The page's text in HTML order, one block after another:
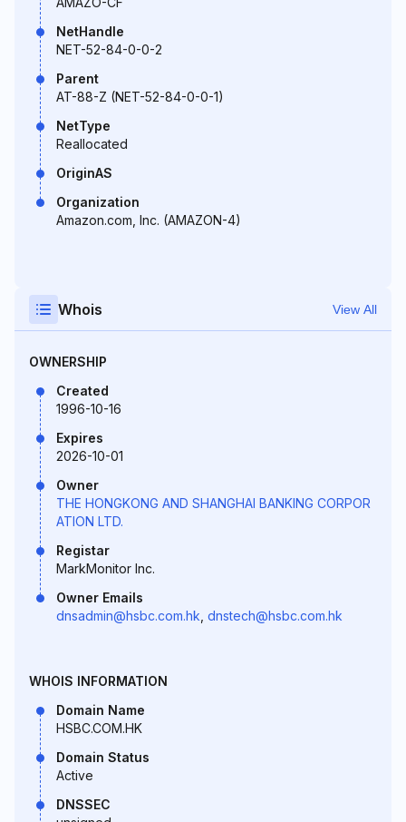
NetHandle
NET-52-84-0-0-2
Parent
AT-88-Z (NET-52-84-0-0-1)
NetType
Reallocated
OriginAS
Organization
Amazon.com, Inc. (AMAZON-4)
Whois View All
OWNERSHIP
Created
1996-10-16
Expires
2026-10-01
Owner
THE HONGKONG AND SHANGHAI BANKING CORPOR
ATION LTD.
Registar
MarkMonitor Inc.
Owner Emails
dnsadmin@hsbc.com.hk dnstech@hsbc.com.hk
WHOIS INFORMATION
Domain Name
HSBC.COM.HK
Domain Status
Active
DNSSEC